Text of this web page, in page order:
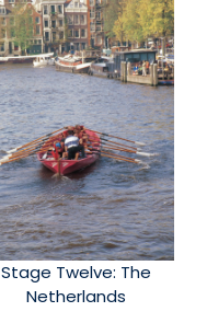
Stage Twelve: The
Netherlands